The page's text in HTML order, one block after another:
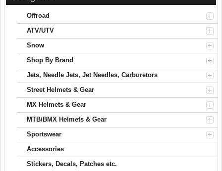
Offroad
ATV/UTV
Snow
Shop By Brand
Jets, Needle Jets, Jet Needles, Carburetors
Street Helmets & Gear
MX Helmets & Gear
MTB/BMX Helmets & Gear
Sportswear
Accessories
Stickers, Decals, Patches etc.